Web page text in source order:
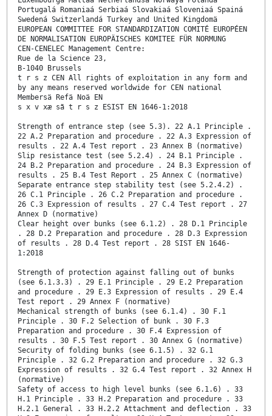
Portugalá Romaniaá Serbiaá Slovakiaá Sloveniaá Spainá
Swedená Switzerlandá Turkey and United Kingdomä
EUROPEAN COMMITTEE FOR STANDARDIZATION COMITÉ EUROPÉEN
DE NORMALISATION EUROPÄISCHES KOMITEE FÜR NORMUNG
CEN-CENELEC Management Centre:
Rue de la Science 23,
B-1040 Brussels
t r s z CEN All rights of exploitation in any form and
by any means reserved worldwide for CEN national
Membersä Refä Noä EN
s x v xæ sã t r s z ESIST EN 1646-1:2018
Strength of entrance step (see 5.3). 22 A.1 Principle .
22 A.2 Preparation and procedure . 22 A.3 Expression of
results . 22 A.4 Test report . 23 Annex B (normative)
Slip resistance test (see 5.2.4) . 24 B.1 Principle .
24 B.2 Preparation and procedure . 24 B.3 Expression of
results . 25 B.4 Test Report . 25 Annex C (normative)
Separate entrance step stability test (see 5.2.4.2) .
26 C.1 Principle . 26 C.2 Preparation and procedure .
26 C.3 Expression of results . 27 C.4 Test report . 27
Annex D (normative)
Clear height over bunks (see 6.1.2) . 28 D.1 Principle
. 28 D.2 Preparation and procedure . 28 D.3 Expression
of results . 28 D.4 Test report . 28 SIST EN 1646-
1:2018
Strength of protection against falling out of bunks
(see 6.1.3.3) . 29 E.1 Principle . 29 E.2 Preparation
and procedure . 29 E.3 Expression of results . 29 E.4
Test report . 29 Annex F (normative)
Mechanical strength of bunks (see 6.1.4) . 30 F.1
Principle . 30 F.2 Selection of bunk . 30 F.3
Preparation and procedure . 30 F.4 Expression of
results . 30 F.5 Test report . 30 Annex G (normative)
Security of folding bunks (see 6.1.5) . 32 G.1
Principle . 32 G.2 Preparation and procedure . 32 G.3
Expression of results . 32 G.4 Test report . 32 Annex H
(normative)
Safety of access to high level bunks (see 6.1.6) . 33
H.1 Principle . 33 H.2 Preparation and procedure . 33
H.2.1 General . 33 H.2.2 Attachment and deflection . 33